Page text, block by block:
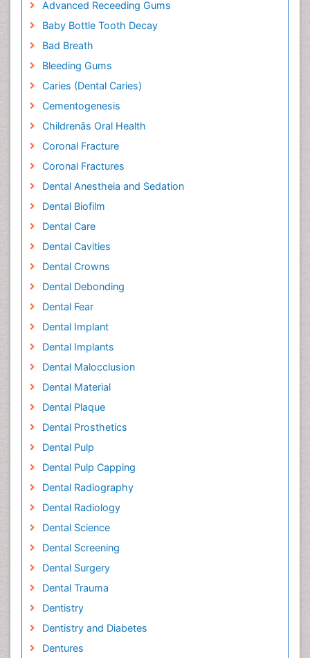
Advanced Receeding Gums
Baby Bottle Tooth Decay
Bad Breath
Bleeding Gums
Caries (Dental Caries)
Cementogenesis
Childrenâs Oral Health
Coronal Fracture
Coronal Fractures
Dental Anestheia and Sedation
Dental Biofilm
Dental Care
Dental Cavities
Dental Crowns
Dental Debonding
Dental Fear
Dental Implant
Dental Implants
Dental Malocclusion
Dental Material
Dental Plaque
Dental Prosthetics
Dental Pulp
Dental Pulp Capping
Dental Radiography
Dental Radiology
Dental Science
Dental Screening
Dental Surgery
Dental Trauma
Dentistry
Dentistry and Diabetes
Dentures